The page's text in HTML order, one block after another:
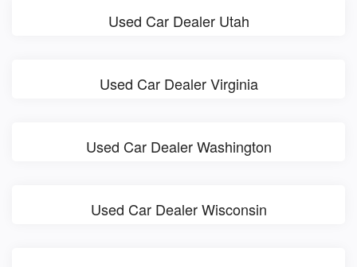
Used Car Dealer Utah
Used Car Dealer Virginia
Used Car Dealer Washington
Used Car Dealer Wisconsin